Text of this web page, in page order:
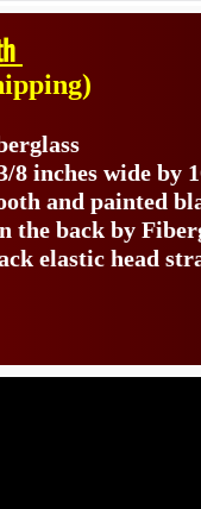
8 inches wide by
and painted
the back by
elastic head